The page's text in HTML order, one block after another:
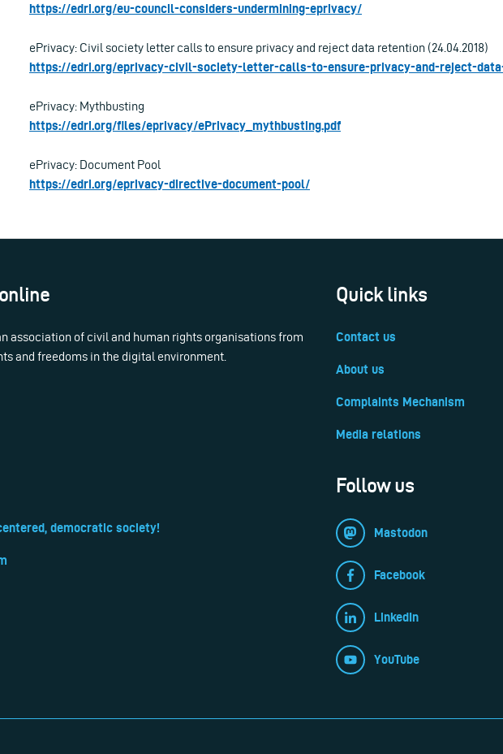
https://edri.org/eu-council-considers-undermining-eprivacy/
ePrivacy: Civil society letter calls to ensure privacy and reject data retention (24.04.2018)
https://edri.org/eprivacy-civil-society-letter-calls-to-ensure-privacy-and-reject-
ePrivacy: Mythbusting
https://edri.org/files/eprivacy/ePrivacy_mythbusting.pdf
ePrivacy: Document Pool
https://edri.org/eprivacy-directive-document-pool/
association of civil and human rights organisations from
and freedoms in the digital environment.
Quick links
Contact us
About us
Complaints Mechanism
Media relations
democratic society!
Follow us
Mastodon
Facebook
LinkedIn
YouTube